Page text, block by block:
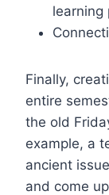
learning
Finally,
entire
the old
example, a
ancient
and come